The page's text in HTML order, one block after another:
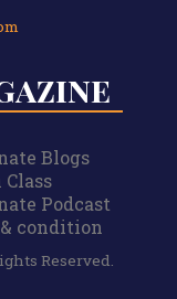
Blogs
Podcast
condition
Reserved.